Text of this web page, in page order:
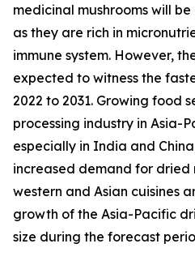
medicinal mushrooms will
as they are rich in
immune system. However,
expected to witness the
2022 to 2031. Growing food
processing industry in Asia-
especially in India and
increased demand for dried
western and Asian cuisines
growth of the Asia-Pacific
size during the forecast